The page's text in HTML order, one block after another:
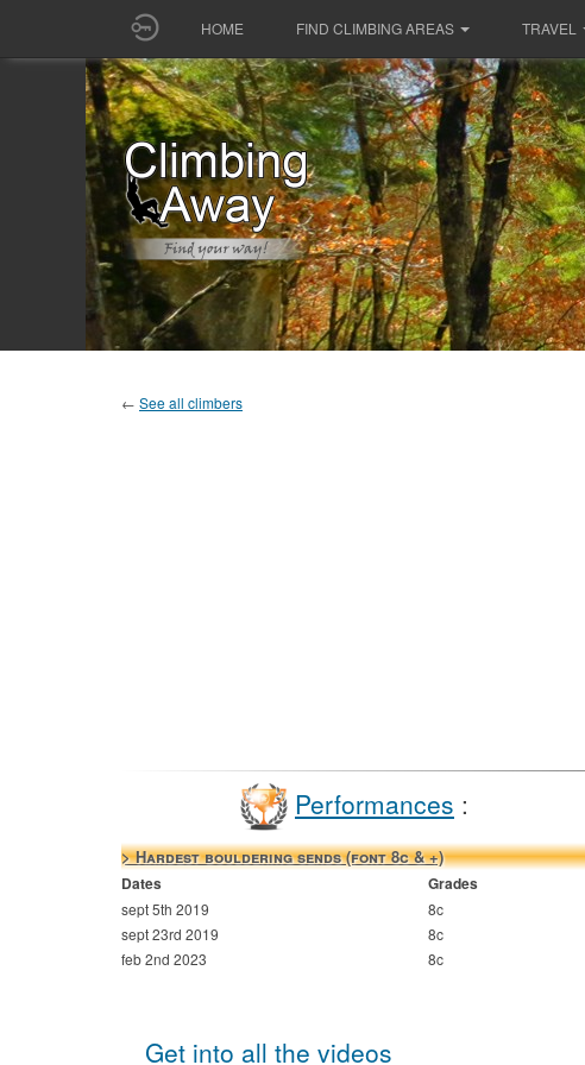
HOME FIND CLIMBING AREAS TRAVEL
← See all climbers
Performances :
> Hardest bouldering sends (font 8c & +)
Dates Grades
sept 5th 2019 8c
sept 23rd 2019
8c
feb 2nd 2023
8c
Get into all the videos